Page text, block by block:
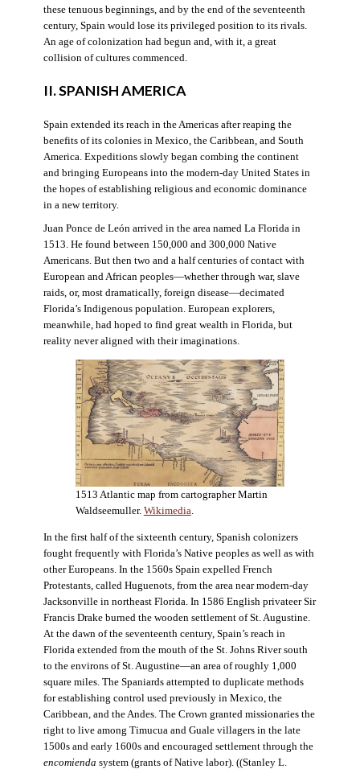
these tenuous beginnings, and by the end of the seventeenth
century, Spain would lose its privileged position to its rivals.
An age of colonization had begun and, with it, a great
collision of cultures commenced.
II. SPANISH AMERICA
Spain extended its reach in the Americas after reaping the
benefits of its colonies in Mexico, the Caribbean, and South
America. Expeditions slowly began combing the continent
and bringing Europeans into the modern-day United States in
the hopes of establishing religious and economic dominance
in a new territory.
Juan Ponce de León arrived in the area named La Florida in
1513. He found between 150,000 and 300,000 Native
Americans. But then two and a half centuries of contact with
European and African peoples—whether through war, slave
raids, or, most dramatically, foreign disease—decimated
Florida’s Indigenous population. European explorers,
meanwhile, had hoped to find great wealth in Florida, but
reality never aligned with their imaginations.
1513 Atlantic map from cartographer Martin
Waldseemuller. Wikimedia
In the first half of the sixteenth century, Spanish colonizers
fought frequently with Florida’s Native peoples as well as with
other Europeans. In the 1560s Spain expelled French
Protestants, called Huguenots, from the area near modern-day
Jacksonville in northeast Florida. In 1586 English privateer Sir
Francis Drake burned the wooden settlement of St. Augustine.
At the dawn of the seventeenth century, Spain’s reach in
Florida extended from the mouth of the St. Johns River south
to the environs of St. Augustine—an area of roughly 1,000
square miles. The Spaniards attempted to duplicate methods
for establishing control used previously in Mexico, the
Caribbean, and the Andes. The Crown granted missionaries the
right to live among Timucua and Guale villagers in the late
1500s and early 1600s and encouraged settlement through the
encomienda system (grants of Native labor). ((Stanley L.